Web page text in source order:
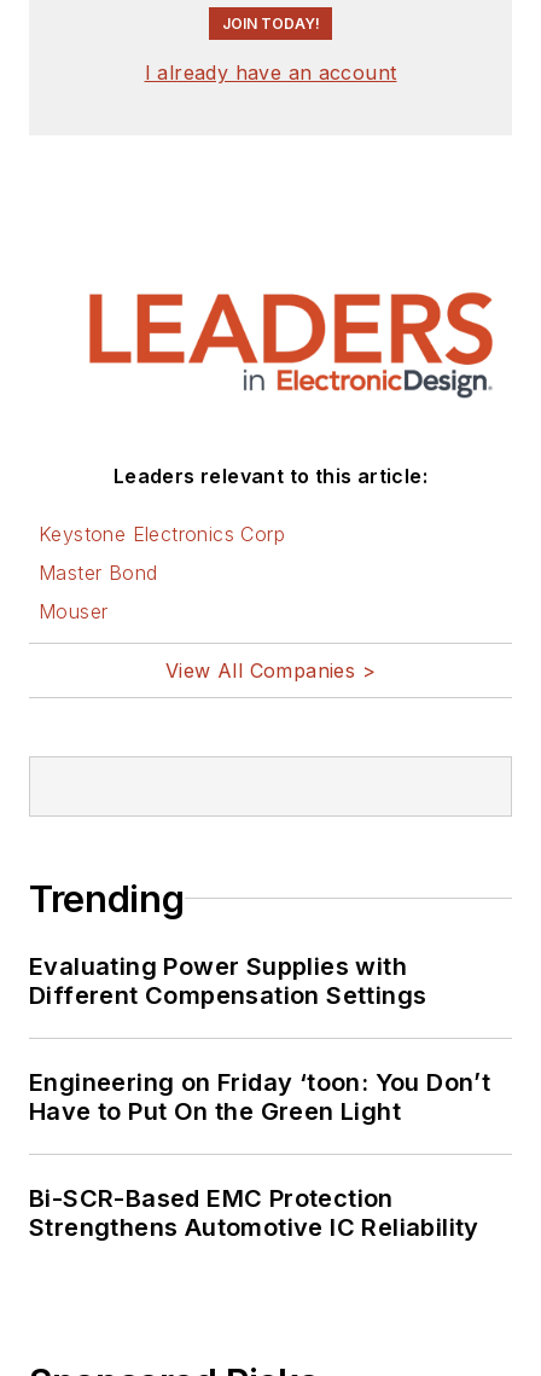
JOIN TODAY!
I already have an account
Leaders relevant to this article:
Keystone Electronics Corp
Master Bond
Mouser
View All Companies >
Trending
Evaluating Power Supplies with
Different Compensation Settings
Engineering on Friday ‘toon: You Don’t
Have to Put On the Green Light
Bi-SCR-Based EMC Protection
Strengthens Automotive IC Reliability